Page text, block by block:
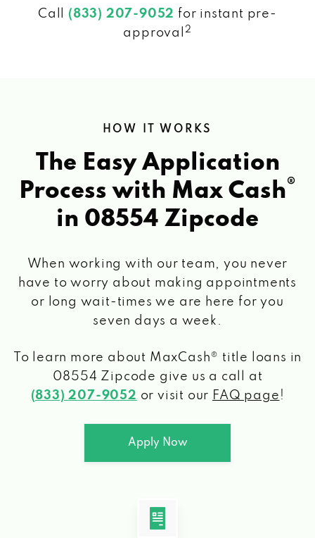
Call (833) 207-9052 for instant pre-
approval
2
HOW IT WORKS
The Easy Application
Process with Max Cash®
in 08554 Zipcode
When working with our team, you never
have to worry about making appointments
or long wait-times we are here for you
seven days a week.
To learn more about MaxCash® title loans in
08554 Zipcode give us a call at
(833) 207-9052 or visit our FAQ page !
Apply Now